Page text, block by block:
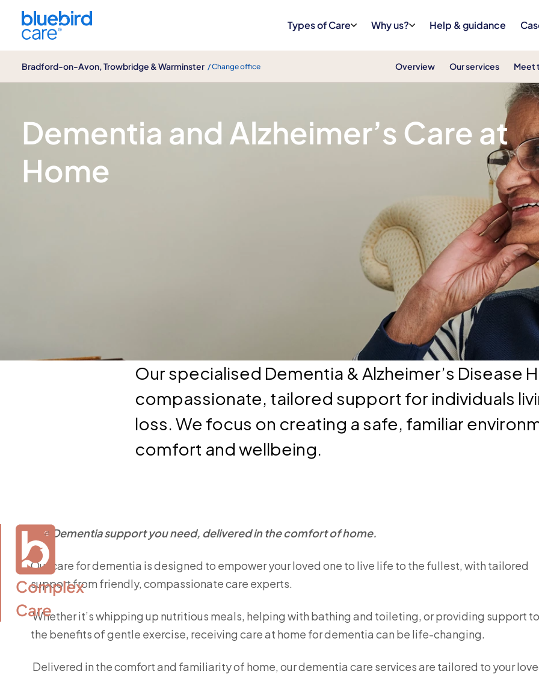
Types of Care Why us? Help & guidance
Bradford-on-Avon, Trowbridge & Warminster / Change office Overview Our services Meet
Dementia & Alzheimer's disease care
Dementia and Alzheimer’s Care at
Home
Our specialised Dementia & Alzheimer’s Disease
compassionate, tailored support for individuals
loss. We focus on creating a safe, familiar
comfort and wellbeing.
Complex
Care
The Dementia support you need, delivered in the comfort of home.
Our care for dementia is designed to empower your loved one to live life to the fullest, with tailored
support from friendly, compassionate care experts.
Whether it’s whipping up nutritious meals, helping with bathing and toileting, or providing support
the benefits of gentle exercise, receiving care at home for dementia can be life-changing.
Delivered in the comfort and familiarity of home, our dementia care services are tailored to your